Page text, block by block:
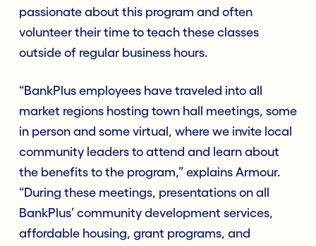
passionate about this program and often
volunteer their time to teach these classes
outside of regular business hours.
“BankPlus employees have traveled into all
market regions hosting town hall meetings, some
in person and some virtual, where we invite local
community leaders to attend and learn about
the benefits to the program,” explains Armour.
“During these meetings, presentations on all
BankPlus’ community development services,
affordable housing, grant programs, and